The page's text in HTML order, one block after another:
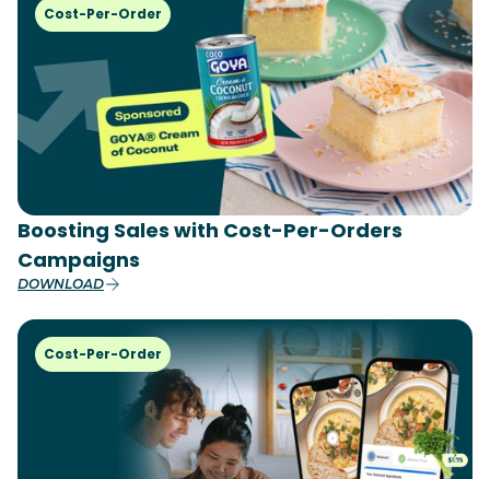
Cost-Per-Order
Boosting Sales with Cost-Per-Orders
Campaigns
DOWNLOAD
Cost-Per-Order